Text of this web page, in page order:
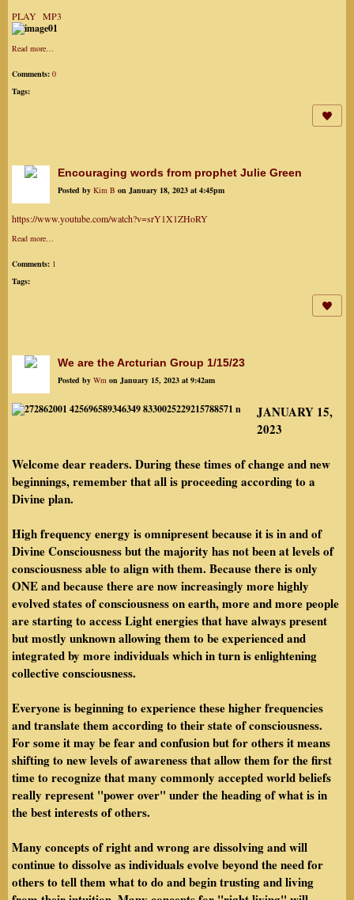
PLAY MP3
Read more…
Comments: 0
Tags:
Encouraging words from prophet Julie Green
Posted by Kim B on January 18, 2023 at 4:45pm
https://www.youtube.com/watch?v=srY1X1ZHoRY
Read more…
Comments: 1
Tags:
We are the Arcturian Group 1/15/23
Posted by Wm on January 15, 2023 at 9:42am
JANUARY 15,
2023
Welcome dear readers. During these times of change and new
beginnings, remember that all is proceeding according to a
Divine plan.
High frequency energy is omnipresent because it is in and of
Divine Consciousness but the majority has not been at levels of
consciousness able to align with them. Because there is only
ONE and because there are now increasingly more highly
evolved states of consciousness on earth, more and more people
are starting to access Light energies that have always present
but mostly unknown allowing them to be experienced and
integrated by more individuals which in turn is enlightening
collective consciousness.
Everyone is beginning to experience these higher frequencies
and translate them according to their state of consciousness.
For some it may be fear and confusion but for others it means
shifting to new levels of awareness that allow them for the first
time to recognize that many commonly accepted world beliefs
really represent "power over" under the heading of what is in
the best interests of others.
Many concepts of right and wrong are dissolving and will
continue to dissolve as individuals evolve beyond the need for
others to tell them what to do and begin trusting and living